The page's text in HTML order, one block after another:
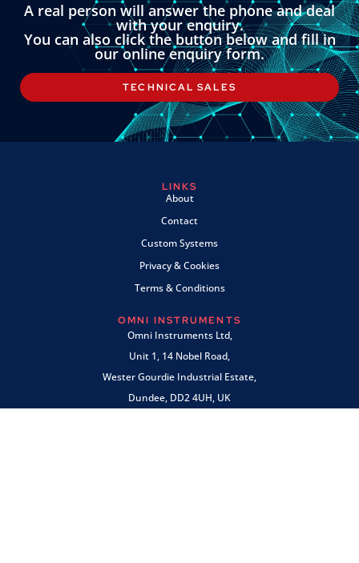
A real person will answer the phone and deal
with your enquiry.
You can also click the button below and fill in
our online enquiry form.
TECHNICAL SALES
LINKS
About
Contact
Custom Systems
Privacy & Cookies
Terms & Conditions
OMNI INSTRUMENTS
Omni Instruments Ltd,
Unit 1, 14 Nobel Road,
Wester Gourdie Industrial Estate,
Dundee, DD2 4UH, UK